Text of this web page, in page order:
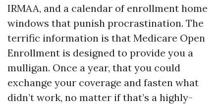
IRMAA, and a calendar of enrollment home
windows that punish procrastination. The
terrific information is that Medicare Open
Enrollment is designed to provide you a
mulligan. Once a year, that you could
exchange your coverage and fasten what
didn’t work, no matter if that’s a highly-